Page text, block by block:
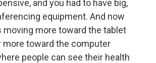
and you had to have big,
equipment. And now
more toward the tablet
more toward the computer
people can see their health